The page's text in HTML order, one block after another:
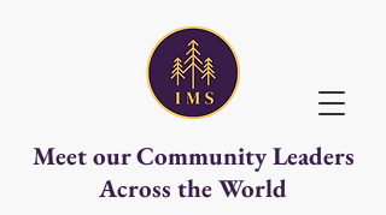
Meet our Community Leaders
Across the World